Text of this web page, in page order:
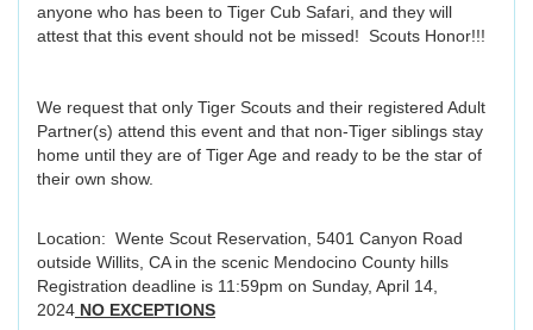
anyone who has been to Tiger Cub Safari, and they will
attest that this event should not be missed! Scouts Honor!!!
We request that only Tiger Scouts and their registered Adult
Partner(s) attend this event and that non-Tiger siblings stay
home until they are of Tiger Age and ready to be the star of
their own show.
Location: Wente Scout Reservation, 5401 Canyon Road
outside Willits, CA in the scenic Mendocino County hills
Registration deadline is 11:59pm on Sunday, April 14,
2024 NO EXCEPTIONS